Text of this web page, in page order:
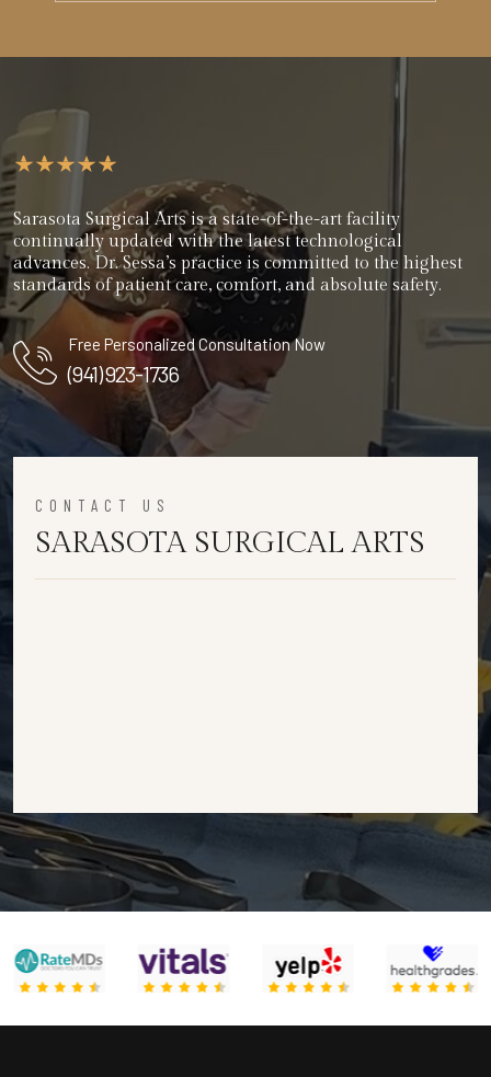
Sarasota Surgical Arts is a state-of-the-art facility
continually updated with the latest technological
advances. Dr. Sessa’s practice is committed to the highest
standards of patient care, comfort, and absolute safety.
Free Personalized Consultation Now
(941) 923-1736
CONTACT US
SARASOTA SURGICAL ARTS